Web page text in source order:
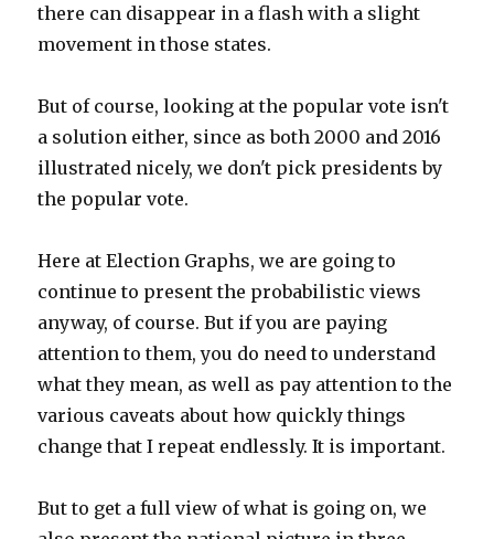
there can disappear in a flash with a slight
movement in those states.
But of course, looking at the popular vote isn't
a solution either, since as both 2000 and 2016
illustrated nicely, we don't pick presidents by
the popular vote.
Here at Election Graphs, we are going to
continue to present the probabilistic views
anyway, of course. But if you are paying
attention to them, you do need to understand
what they mean, as well as pay attention to the
various caveats about how quickly things
change that I repeat endlessly. It is important.
But to get a full view of what is going on, we